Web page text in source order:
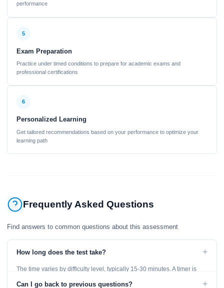
performance
5
Exam Preparation
Practice under timed conditions to prepare for academic exams and
professional certifications
6
Personalized Learning
Get tailored recommendations based on your performance to optimize your
learning path
Frequently Asked Questions
Find answers to common questions about this assessment
How long does the test take? +
The time varies by difficulty level, typically 15-30 minutes. A timer is
Can I go back to previous questions? +